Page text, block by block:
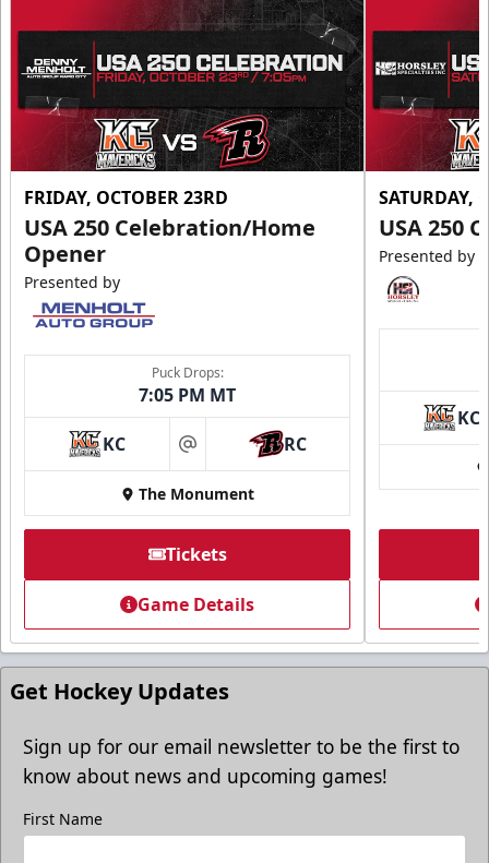
FRIDAY, OCTOBER 23RD
USA 250 Celebration/Home
Opener
Presented by
Puck Drops:
7:05 PM MT
KC at RC
The Monument
Tickets
Game Details
SATURDAY,
USA 250
Presented by
KC
Get Hockey Updates
Sign up for our email newsletter to be the first to
know about news and upcoming games!
First Name